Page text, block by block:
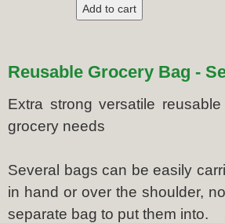
Reusable Grocery Bag -
Extra strong versatile
grocery needs
Several bags can be easily
in hand or over the shoulder,
separate bag to put them into.